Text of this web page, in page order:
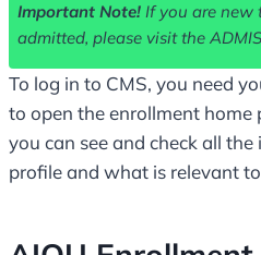
Important Note! If you are new
admitted, please visit the
To log in to CMS, you need
to open the enrollment home
you can see and check all
profile and what is relevant